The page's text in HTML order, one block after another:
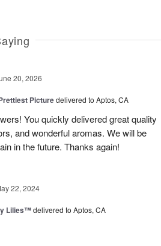
20, 2026
Picturedelivered to Aptos, CA
You quickly delivered great quality
and wonderful aromas. We will be
in the future. Thanks again!
22, 2024
Lilies™delivered to Aptos, CA